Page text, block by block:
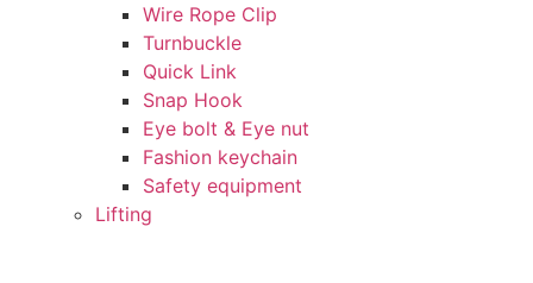
Wire Rope Clip
Turnbuckle
Quick Link
Snap Hook
Eye bolt & Eye nut
Fashion keychain
Safety equipment
Lifting